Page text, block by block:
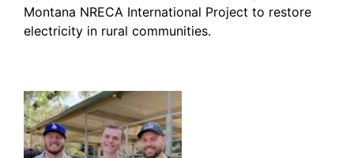
Montana NRECA International Project to restore
electricity in rural communities.